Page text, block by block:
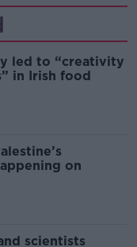
led to “creativity
in Irish food
on
scientists